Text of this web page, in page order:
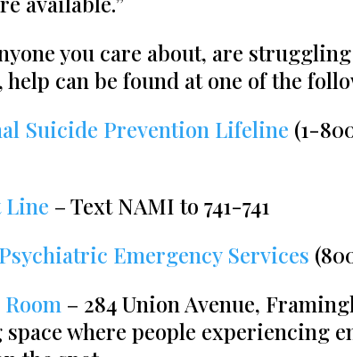
you care about, are
help can be found at one of the
Suicide Prevention Lifeline (1-
Line – Text NAMI to 741-741
Emergency Services
– 284 Union Avenue,
where people experiencing